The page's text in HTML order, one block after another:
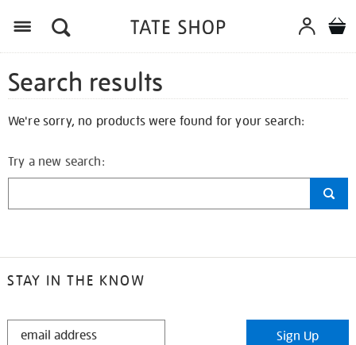
Search results
We're sorry, no products were found for your search:
Try a new search:
STAY IN THE KNOW
STAY
Sign Up